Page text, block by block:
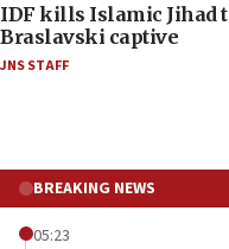
IDF kills Islamic Jihad
Braslavski captive
JNS STAFF
BREAKING NEWS
05:23